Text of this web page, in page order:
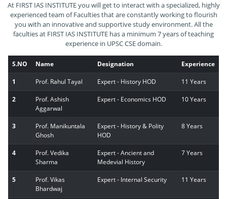
At FIRST IAS INSTITUTE you will get to interact with a specialized, highly
experienced team of Faculties that are constantly working to flourish
you with an innovative and supportive study environment. All the
faculties at FIRST IAS INSTITUTE has a minimum 7 years of teaching
experience in UPSC CSE domain.
S.NO Name Designation Experience
1 Prof. Rahul Tayal Expert - History HOD 11 Years
2
Prof. Ashish
Aggarwal
Expert - Economics HOD 10 Years
3
Prof. Manikuntala
Ghosh
Expert - History & Polity
HOD
8 Years
4
Prof. Vedika
Sharma
Expert - Ancient and
Medevial History
7 Years
5
Prof. Vikas
Bhardwaj
Expert - Internal Security 11 Years